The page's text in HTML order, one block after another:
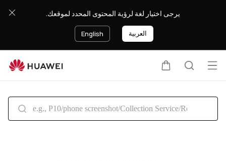
يرجى اختيار لغة لرؤية المحتوى المحدد لموقعك.
English العربية